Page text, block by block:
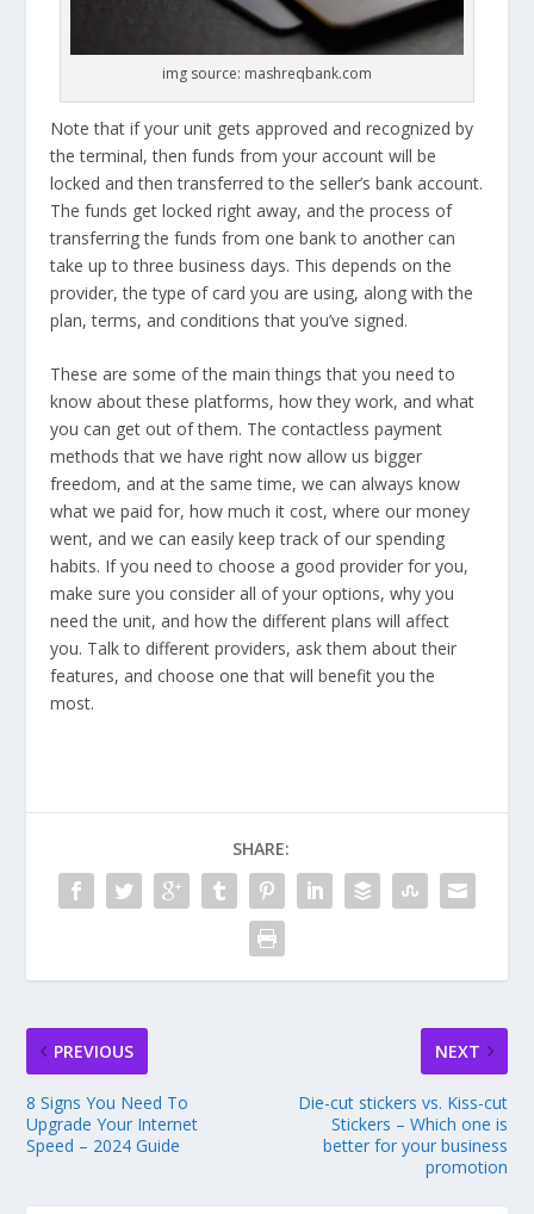
img source: mashreqbank.com
Note that if your unit gets approved and recognized by
the terminal, then funds from your account will be
locked and then transferred to the seller’s bank account.
The funds get locked right away, and the process of
transferring the funds from one bank to another can
take up to three business days. This depends on the
provider, the type of card you are using, along with the
plan, terms, and conditions that you’ve signed.
These are some of the main things that you need to
know about these platforms, how they work, and what
you can get out of them. The contactless payment
methods that we have right now allow us bigger
freedom, and at the same time, we can always know
what we paid for, how much it cost, where our money
went, and we can easily keep track of our spending
habits. If you need to choose a good provider for you,
make sure you consider all of your options, why you
need the unit, and how the different plans will affect
you. Talk to different providers, ask them about their
features, and choose one that will benefit you the
most.
SHARE:
PREVIOUS
8 Signs You Need To
Upgrade Your Internet
Speed – 2024 Guide
NEXT
Die-cut stickers vs. Kiss-cut
Stickers – Which one is
better for your business
promotion